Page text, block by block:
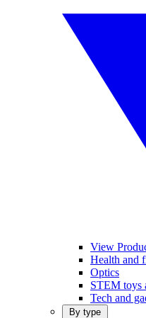
View
Health and
Optics
STEM toys
Tech and